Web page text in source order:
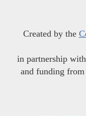
Created by the
in partnership
and funding from